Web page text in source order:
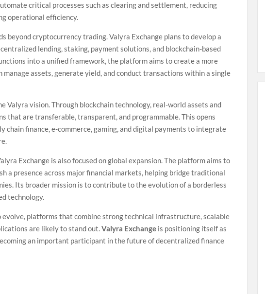
critical processes such as clearing and settlement, reducing
operational efficiency.
beyond cryptocurrency trading. Valyra Exchange plans to develop a
lending, staking, payment solutions, and blockchain-based
into a unified framework, the platform aims to create a more
assets, generate yield, and conduct transactions within a single
Valyra vision. Through blockchain technology, real-world assets and
that are transferable, transparent, and programmable. This opens
chain finance, e-commerce, gaming, and digital payments to integrate
Exchange is also focused on global expansion. The platform aims to
a presence across major financial markets, helping bridge traditional
Its broader mission is to contribute to the evolution of a borderless
technology.
platforms that combine strong technical infrastructure, scalable
are likely to stand out.Valyra Exchange is positioning itself as
an important participant in the future of decentralized finance